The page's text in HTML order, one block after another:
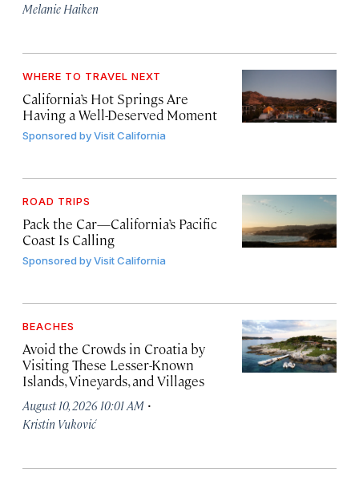
Melanie Haiken
WHERE TO TRAVEL NEXT
California’s Hot Springs Are
Having a Well-Deserved Moment
Sponsored byVisit California
ROAD TRIPS
Pack the Car—California’s Pacific
Coast Is Calling
Sponsored byVisit California
BEACHES
Avoid the Crowds in Croatia by
Visiting These Lesser-Known
Islands, Vineyards, and Villages
August 10, 2026 10:01 AM ·
Kristin Vuković